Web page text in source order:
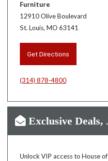
Furniture
12910 Olive Boulevard
St. Louis, MO 63141
Get Directions
(314) 878-4800
Exclusive Deals,
Unlock VIP access to House